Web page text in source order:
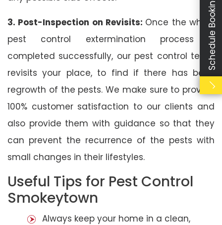
3. Post-Inspection on Revisits: Once the whole
pest control extermination process is
completed successfully, our pest control team
revisits your place, to find if there has been
regrowth of the pests. We make sure to provide
100% customer satisfaction to our clients and
also provide them with guidance so that they
can prevent the recurrence of the pests with
small changes in their lifestyles.
Useful Tips for Pest Control
Smokeytown
Always keep your home in a clean,
Schedule Booking